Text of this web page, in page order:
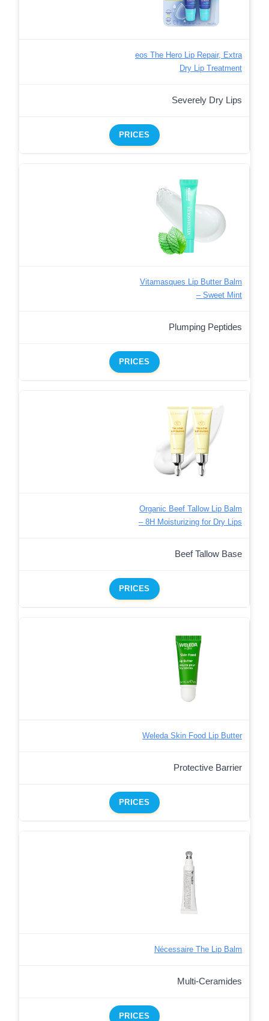
eos The Hero Lip Repair, Extra
Dry Lip Treatment
Severely Dry Lips
PRICES
Vitamasques Lip Butter Balm
– Sweet Mint
Plumping Peptides
PRICES
Organic Beef Tallow Lip Balm
– 8H Moisturizing for Dry Lips
Beef Tallow Base
PRICES
Weleda Skin Food Lip Butter
Protective Barrier
PRICES
Nécessaire The Lip Balm
Multi-Ceramides
PRICES